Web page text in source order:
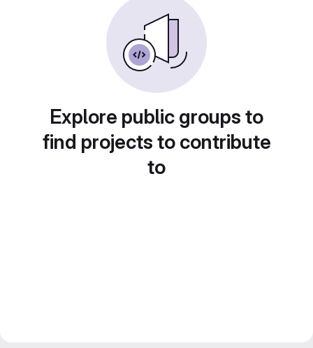
Explore public groups to
find projects to contribute
to